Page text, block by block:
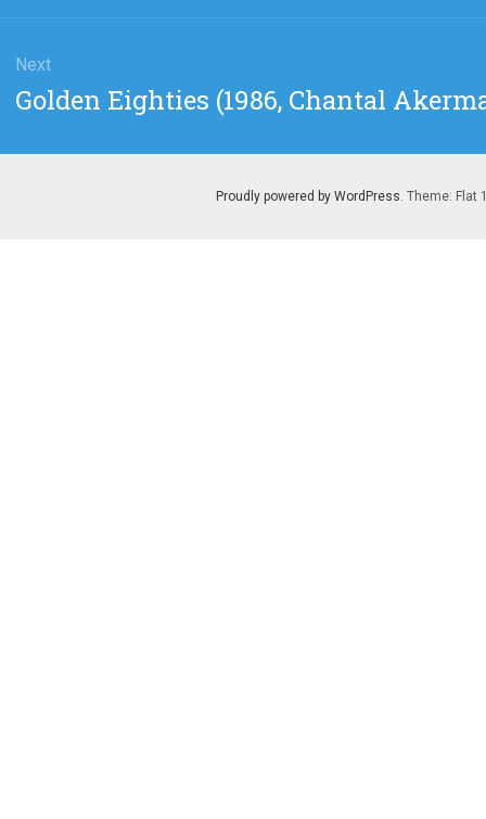
Next
Next
Golden Eighties (1986, Chantal
Proudly powered by WordPress. Theme: Flat